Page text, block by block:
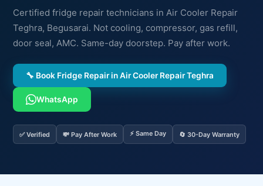
Certified fridge repair technicians in Air Cooler Repair
Teghra, Begusarai. Not cooling, compressor, gas refill,
door seal, AMC. Same-day doorstep. Pay after work.
🔧 Book Fridge Repair in Air Cooler Repair Teghra
WhatsApp
✅ Verified 💸 Pay After Work ⚡ Same Day 🔄 30-Day Warranty